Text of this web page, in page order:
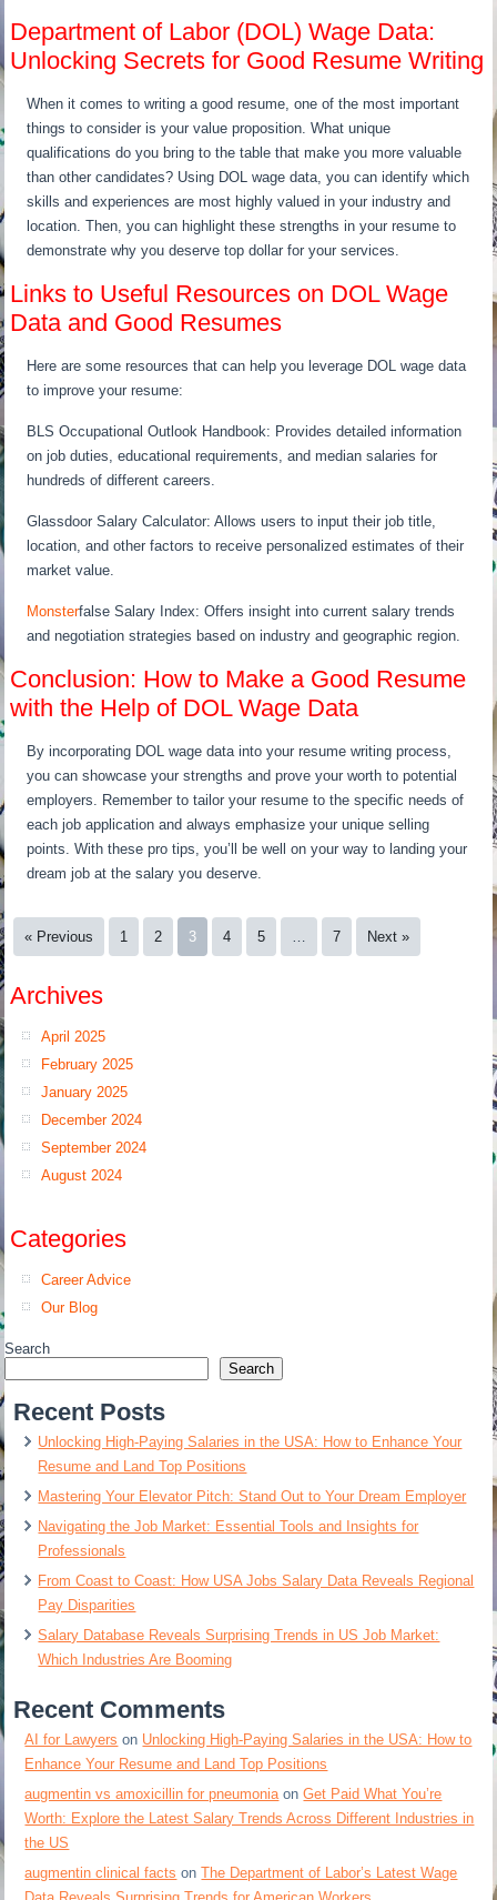
Department of Labor (DOL) Wage Data:
Unlocking Secrets for Good Resume Writing
When it comes to writing a good resume, one of the most important
things to consider is your value proposition. What unique
qualifications do you bring to the table that make you more valuable
than other candidates? Using DOL wage data, you can identify which
skills and experiences are most highly valued in your industry and
location. Then, you can highlight these strengths in your resume to
demonstrate why you deserve top dollar for your services.
Links to Useful Resources on DOL Wage
Data and Good Resumes
Here are some resources that can help you leverage DOL wage data
to improve your resume:
BLS Occupational Outlook Handbook: Provides detailed information
on job duties, educational requirements, and median salaries for
hundreds of different careers.
Glassdoor Salary Calculator: Allows users to input their job title,
location, and other factors to receive personalized estimates of their
market value.
Monsterfalse Salary Index: Offers insight into current salary trends
and negotiation strategies based on industry and geographic region.
Conclusion: How to Make a Good Resume
with the Help of DOL Wage Data
By incorporating DOL wage data into your resume writing process,
you can showcase your strengths and prove your worth to potential
employers. Remember to tailor your resume to the specific needs of
each job application and always emphasize your unique selling
points. With these pro tips, you’ll be well on your way to landing your
dream job at the salary you deserve.
« Previous 1 2 3 4 5 … 7 Next »
Archives
April 2025
February 2025
January 2025
December 2024
September 2024
August 2024
Categories
Career Advice
Our Blog
Search
Search
Recent Posts
Unlocking High-Paying Salaries in the USA: How to Enhance Your
Resume and Land Top Positions
Mastering Your Elevator Pitch: Stand Out to Your Dream Employer
Navigating the Job Market: Essential Tools and Insights for
Professionals
From Coast to Coast: How USA Jobs Salary Data Reveals Regional
Pay Disparities
Salary Database Reveals Surprising Trends in US Job Market:
Which Industries Are Booming
Recent Comments
AI for Lawyers on Unlocking High-Paying Salaries in the USA: How to
Enhance Your Resume and Land Top Positions
augmentin vs amoxicillin for pneumoniaonGet Paid What You’re
Worth: Explore the Latest Salary Trends Across Different Industries in
the US
augmentin clinical facts onThe Department of Labor’s Latest Wage